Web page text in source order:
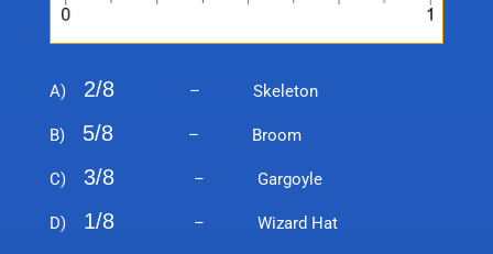
A) 2/8– Skeleton
B) 5/8– Broom
C) 3/8– Gargoyle
D) 1/8– Wizard Hat